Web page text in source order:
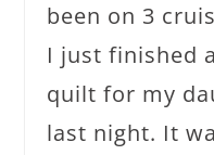
been on 3
I just finished
quilt for my
last night. It